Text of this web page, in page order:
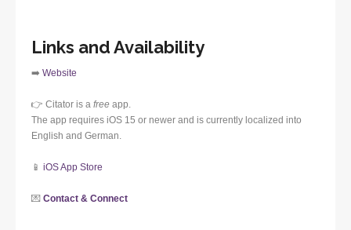
Links and Availability
➡️ Website
👉 Citator is a free app.
The app requires iOS 15 or newer and is currently localized into
English and German.
📱 iOS App Store
💌 Contact & Connect